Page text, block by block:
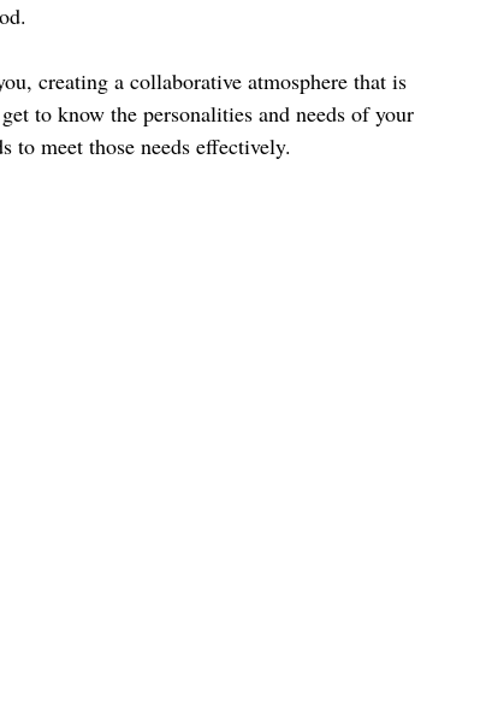
creating a collaborative atmosphere that is
to know the personalities and needs of your
to meet those needs effectively.